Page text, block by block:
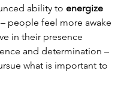
ability to energize
– people feel more awake
in their presence
and determination –
what is important to